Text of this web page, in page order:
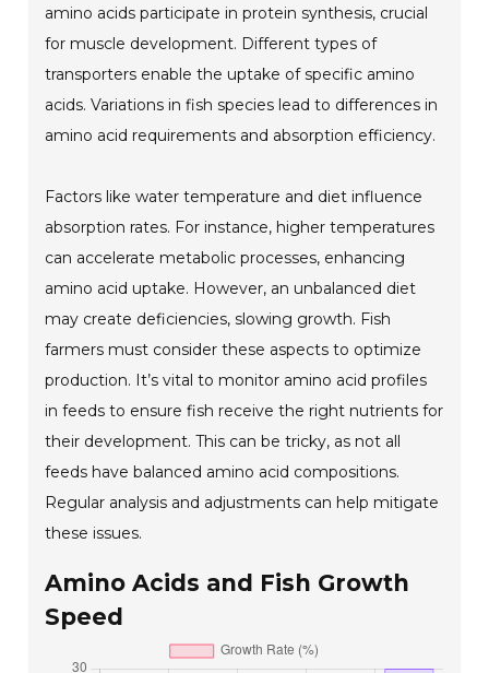
amino acids participate in protein synthesis, crucial
for muscle development. Different types of
transporters enable the uptake of specific amino
acids. Variations in fish species lead to differences in
amino acid requirements and absorption efficiency.
Factors like water temperature and diet influence
absorption rates. For instance, higher temperatures
can accelerate metabolic processes, enhancing
amino acid uptake. However, an unbalanced diet
may create deficiencies, slowing growth. Fish
farmers must consider these aspects to optimize
production. It’s vital to monitor amino acid profiles
in feeds to ensure fish receive the right nutrients for
their development. This can be tricky, as not all
feeds have balanced amino acid compositions.
Regular analysis and adjustments can help mitigate
these issues.
Amino Acids and Fish Growth
Speed